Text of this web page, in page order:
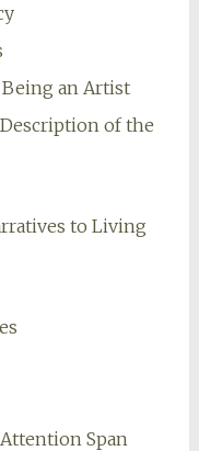
Being an Artist
of the
to Living
Attention Span